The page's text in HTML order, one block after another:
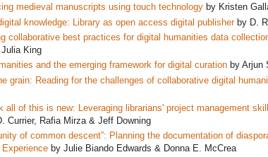
medieval manuscripts using touch technology by Kristen
knowledge: Library as open access digital publisher by D.
collaborative best practices for digital humanities data
King
and the emerging framework for digital curation by Arjun
grain: Reading for the challenges of collaborative digital
all of this is new: Leveraging librarians' project management
Currier, Rafia Mirza & Jeff Downing
of common descent”: Planning the documentation of
Experience by Julie Biando Edwards & Donna E. McCrea